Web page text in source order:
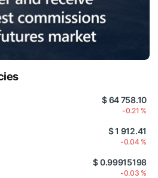
$ 64 758.10
-0.21 %
$ 1 912.41
-0.04 %
$ 0.99915198
-0.03 %